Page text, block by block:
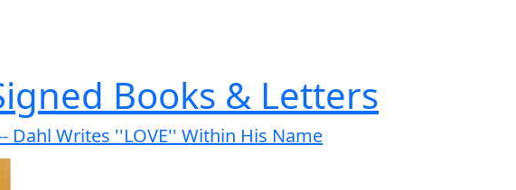
Books & Letters
Dahl Writes ''LOVE'' Within His Name